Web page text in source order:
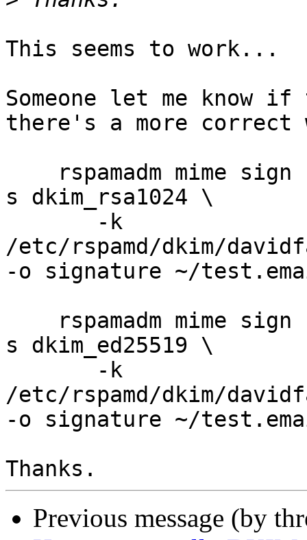
This seems to work...
Someone let me
there's a more
s dkim_rsa1024 \
/etc/rspamd/dkim/
-o signature ~/
s dkim_ed25519 \
/etc/rspamd/dkim/
-o signature ~/
Previous message (by